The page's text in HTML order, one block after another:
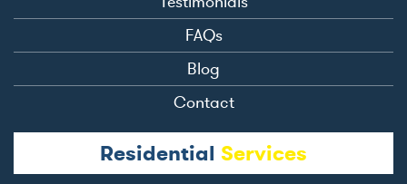
FAQs
Blog
Contact
Residential Services